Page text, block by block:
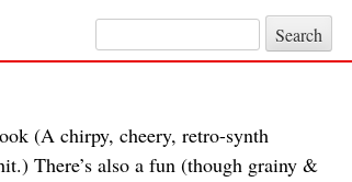
Search for:
(A chirpy, cheery, retro-synth
There’s also a fun (though grainy &